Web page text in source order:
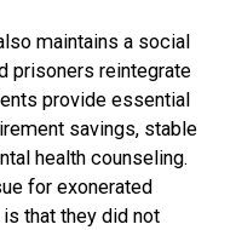
maintains a social
prisoners reintegrate
provide essential
savings, stable
health counseling.
for exonerated
that they did not